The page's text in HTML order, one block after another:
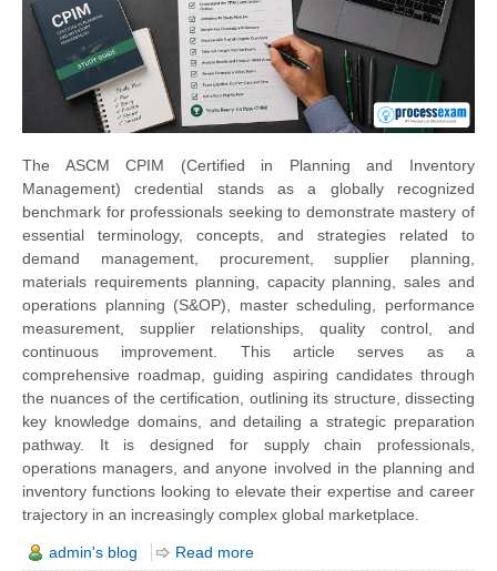
The ASCM CPIM (Certified in Planning and Inventory
Management) credential stands as a globally recognized
benchmark for professionals seeking to demonstrate mastery of
essential terminology, concepts, and strategies related to
demand management, procurement, supplier planning,
materials requirements planning, capacity planning, sales and
operations planning (S&OP), master scheduling, performance
measurement, supplier relationships, quality control, and
continuous improvement. This article serves as a
comprehensive roadmap, guiding aspiring candidates through
the nuances of the certification, outlining its structure, dissecting
key knowledge domains, and detailing a strategic preparation
pathway. It is designed for supply chain professionals,
operations managers, and anyone involved in the planning and
inventory functions looking to elevate their expertise and career
trajectory in an increasingly complex global marketplace.
admin's blog Read more